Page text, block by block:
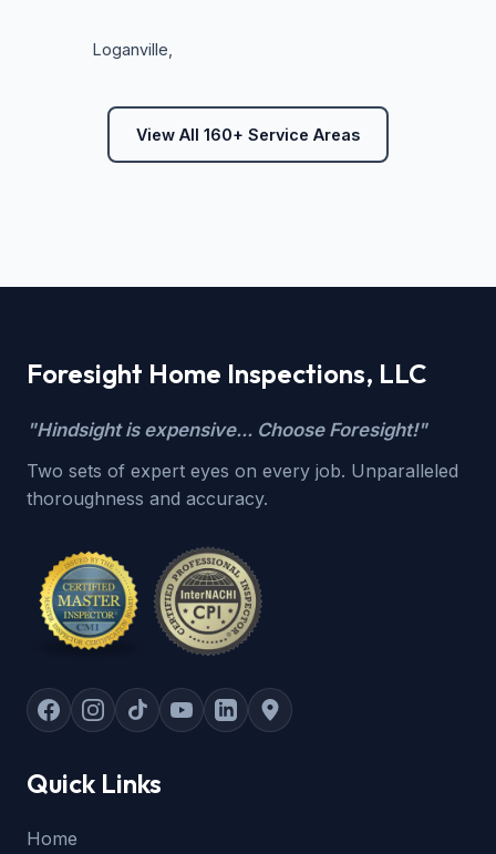
Loganville
View All 160+ Service Areas
Foresight Home Inspections, LLC
"Hindsight is expensive... Choose Foresight!"
Two sets of expert eyes on every job. Unparalleled
thoroughness and accuracy.
Quick Links
Home